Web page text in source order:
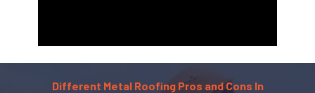
Different Metal Roofing Pros and Cons In